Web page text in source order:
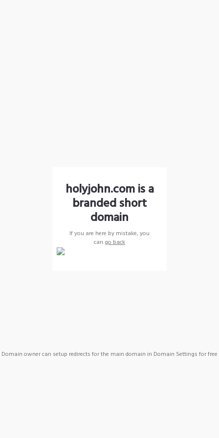
holyjohn.com is a
branded short
domain
If you are here by mistake, you
can go back
Domain owner can setup redirects for the main domain in Domain Settings for free